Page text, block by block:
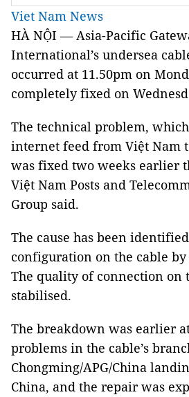
Viet Nam News
HÀ NỘI — Asia-Pacific
International’s undersea
occurred at 11.50pm on
completely fixed on
The technical problem,
internet feed from Việt Nam
was fixed two weeks earlier
Việt Nam Posts and
Group said.
The cause has been
configuration on the cable by
The quality of connection on
stabilised.
The breakdown was earlier
problems in the cable’s
Chongming/APG/China
China, and the repair was